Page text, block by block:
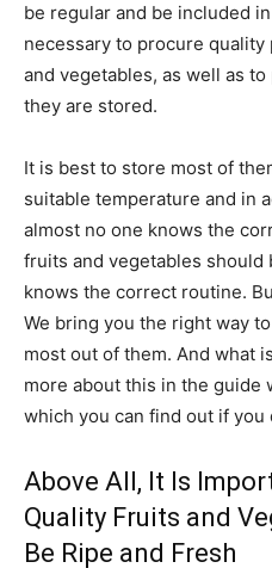
be regular and be included
necessary to procure
and vegetables, as well as
they are stored.
It is best to store most of
suitable temperature and in
almost no one knows the
fruits and vegetables should
knows the correct routine.
We bring you the right way
most out of them. And what
more about this in the guide
which you can find out if you
Above All, It Is
Quality Fruits and
Be Ripe and Fresh